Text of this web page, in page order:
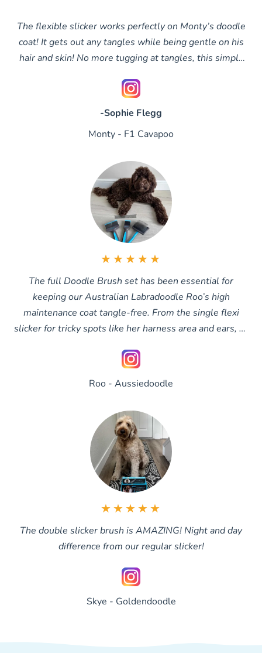
The flexible slicker works perfectly on Monty’s doodle
coat! It gets out any tangles while being gentle on his
hair and skin! No more tugging at tangles, this simply
-Sophie Flegg
Monty - F1 Cavapoo
★★★★★
The full Doodle Brush set has been essential for
keeping our Australian Labradoodle Roo’s high
maintenance coat tangle-free. From the single flexi
slicker for tricky spots like her harness area and ears, to
long slicker when her coat grows longer, we finish with
brushed through.
Roo - Aussiedoodle
★★★★★
The double slicker brush is AMAZING! Night and day
difference from our regular slicker!
Skye - Goldendoodle